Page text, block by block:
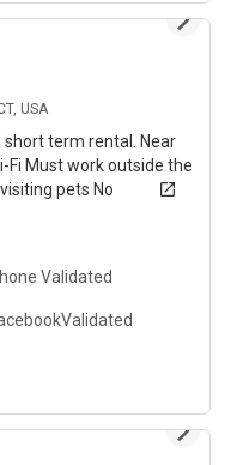
USA
term rental. Near
Fi Must work outside the
pets No
Validated
Validated